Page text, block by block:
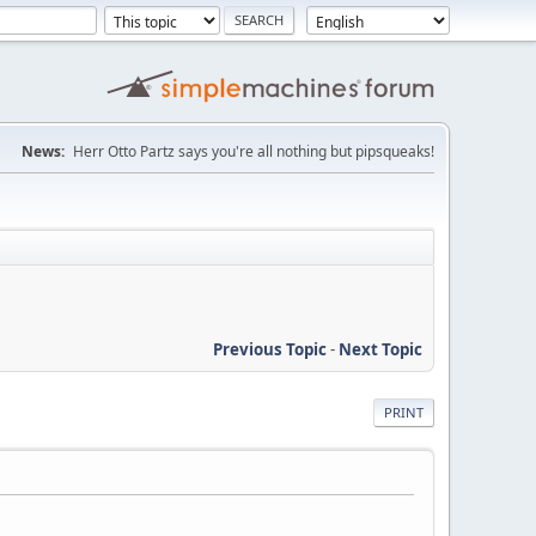
News: Herr Otto Partz says you're all nothing but pipsqueaks!
Previous Topic- Next Topic
PRINT